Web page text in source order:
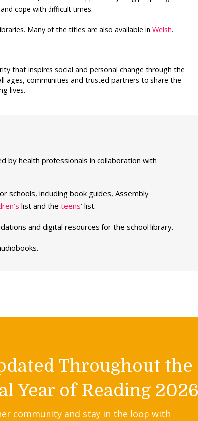
cope with difficult times.
Many of the titles are also available in Welsh.
that inspires social and personal change through the
ages, communities and trusted partners to share the
lives.
by health professionals in collaboration with
schools, including book guides, Assembly
list and the teens’ list.
and digital resources for the school library.
Throughout the
Year of Reading 2026
community and stay in the loop with